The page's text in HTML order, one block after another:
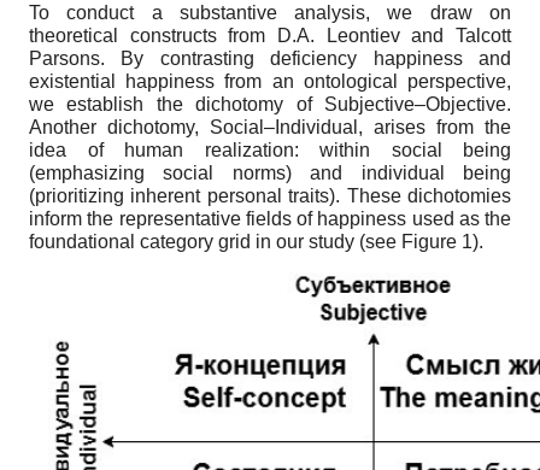
To conduct a substantive analysis, we draw on
theoretical constructs from D.A. Leontiev and Talcott
Parsons. By contrasting deficiency happiness and
existential happiness from an ontological perspective,
we establish the dichotomy of Subjective–Objective.
Another dichotomy, Social–Individual, arises from the
idea of human realization: within social being
(emphasizing social norms) and individual being
(prioritizing inherent personal traits). These dichotomies
inform the representative fields of happiness used as the
foundational category grid in our study (see Figure 1).